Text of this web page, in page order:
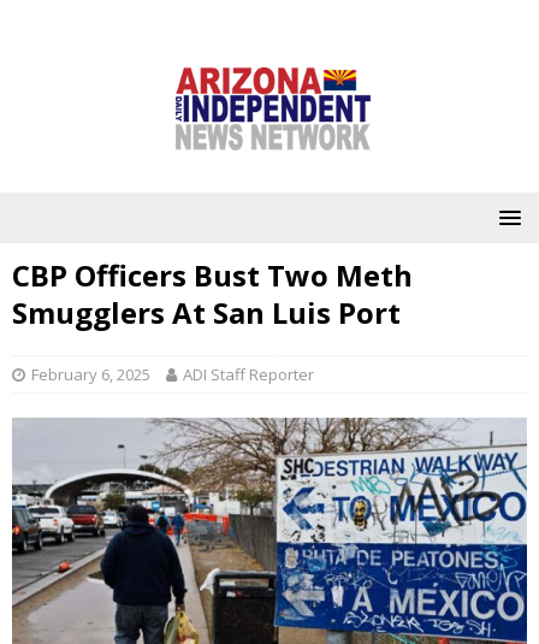
CBP Officers Bust Two Meth
Smugglers At San Luis Port
February 6, 2025 ADI Staff Reporter